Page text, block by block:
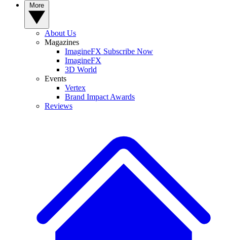
About Us
Magazines
ImagineFX Subscribe Now
ImagineFX
3D World
Events
Vertex
Brand Impact Awards
Reviews